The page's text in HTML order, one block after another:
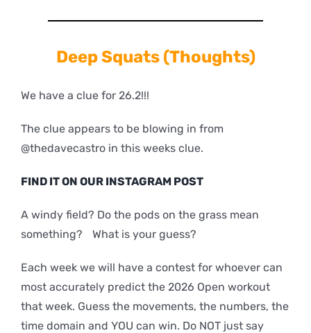
DeepSquats (Thoughts)
We have a clue for 26.2!!!
The clue appears to be blowing in from
@thedavecastro in this weeks clue.
FIND IT ON OUR INSTAGRAM POST
A windy field? Do the pods on the grass mean
something? What is your guess?
Each week we will have a contest for whoever can
most accurately predict the 2026 Open workout
that week. Guess the movements, the numbers, the
time domain and YOU can win. Do NOT just say